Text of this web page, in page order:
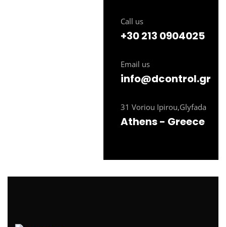
Call us
+30 213 0904025
Email us
info@dcontrol.gr
31 Voriou Ipirou,Glyfada
Athens - Greece